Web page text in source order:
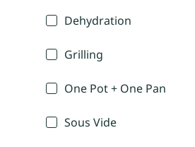
Dehydration
Grilling
One Pot + One Pan
Sous Vide